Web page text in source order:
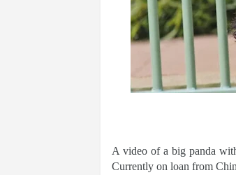
A video of a big panda
Currently on loan from